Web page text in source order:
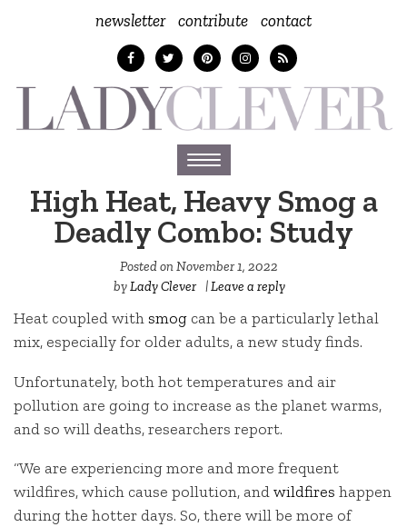
newsletter contribute contact
Toggle
navigation
High Heat, Heavy Smog a
Deadly Combo: Study
Posted onNovember 1, 2022
byLady Clever |Leave a reply
Heat coupled withsmog can be a particularly lethal
mix, especially for older adults, a new study finds.
Unfortunately, both hot temperatures and air
pollution are going to increase as the planet warms,
and so will deaths, researchers report.
“We are experiencing more and more frequent
wildfires, which cause pollution, andwildfires happen
during the hotter days. So, there will be more of